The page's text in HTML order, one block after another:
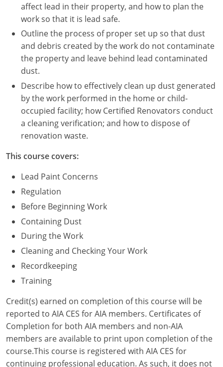
Nebraska
Nevada
New Hampshire
New Jersey
New Mexico
New York
North Carolina
Ohio
Oklahoma
Pennsylvania
Puerto Rico
Rhode Island
South Carolina
South Dakota
Tennessee
affect lead in their property, and how to plan the
work so that it is lead safe.
Outline the process of proper set up so that dust
and debris created by the work do not contaminate
the property and leave behind lead contaminated
dust.
Describe how to effectively clean up dust generated
by the work performed in the home or child-
occupied facility; how Certified Renovators conduct
a cleaning verification; and how to dispose of
renovation waste.
This course covers:
Lead Paint Concerns
Regulation
Before Beginning Work
Containing Dust
During the Work
Cleaning and Checking Your Work
Recordkeeping
Training
Credit(s) earned on completion of this course will be
reported to AIA CES for AIA members. Certificates of
Completion for both AIA members and non-AIA
members are available to print upon completion of the
course.This course is registered with AIA CES for
continuing professional education. As such, it does not